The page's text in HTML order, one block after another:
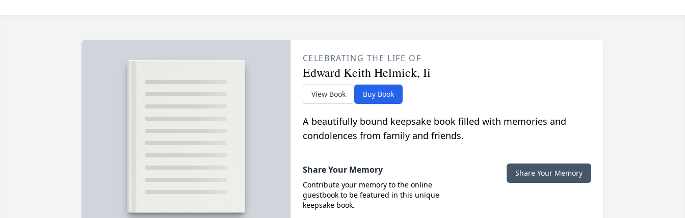
CELEBRATING THE LIFE OF
Edward Keith Helmick, Ii
View Book Buy Book
A beautifully bound keepsake book filled with memories and
condolences from family and friends.
Share Your Memory
Contribute your memory to the online
guestbook to be featured in this unique
keepsake book.
Share Your Memory